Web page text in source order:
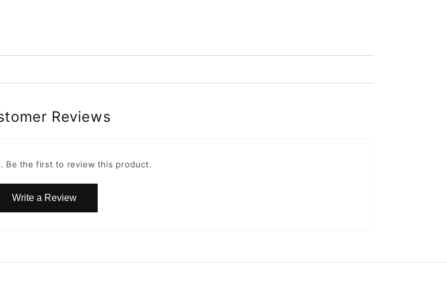
Reviews
Be the first to review this product.
Write a Review